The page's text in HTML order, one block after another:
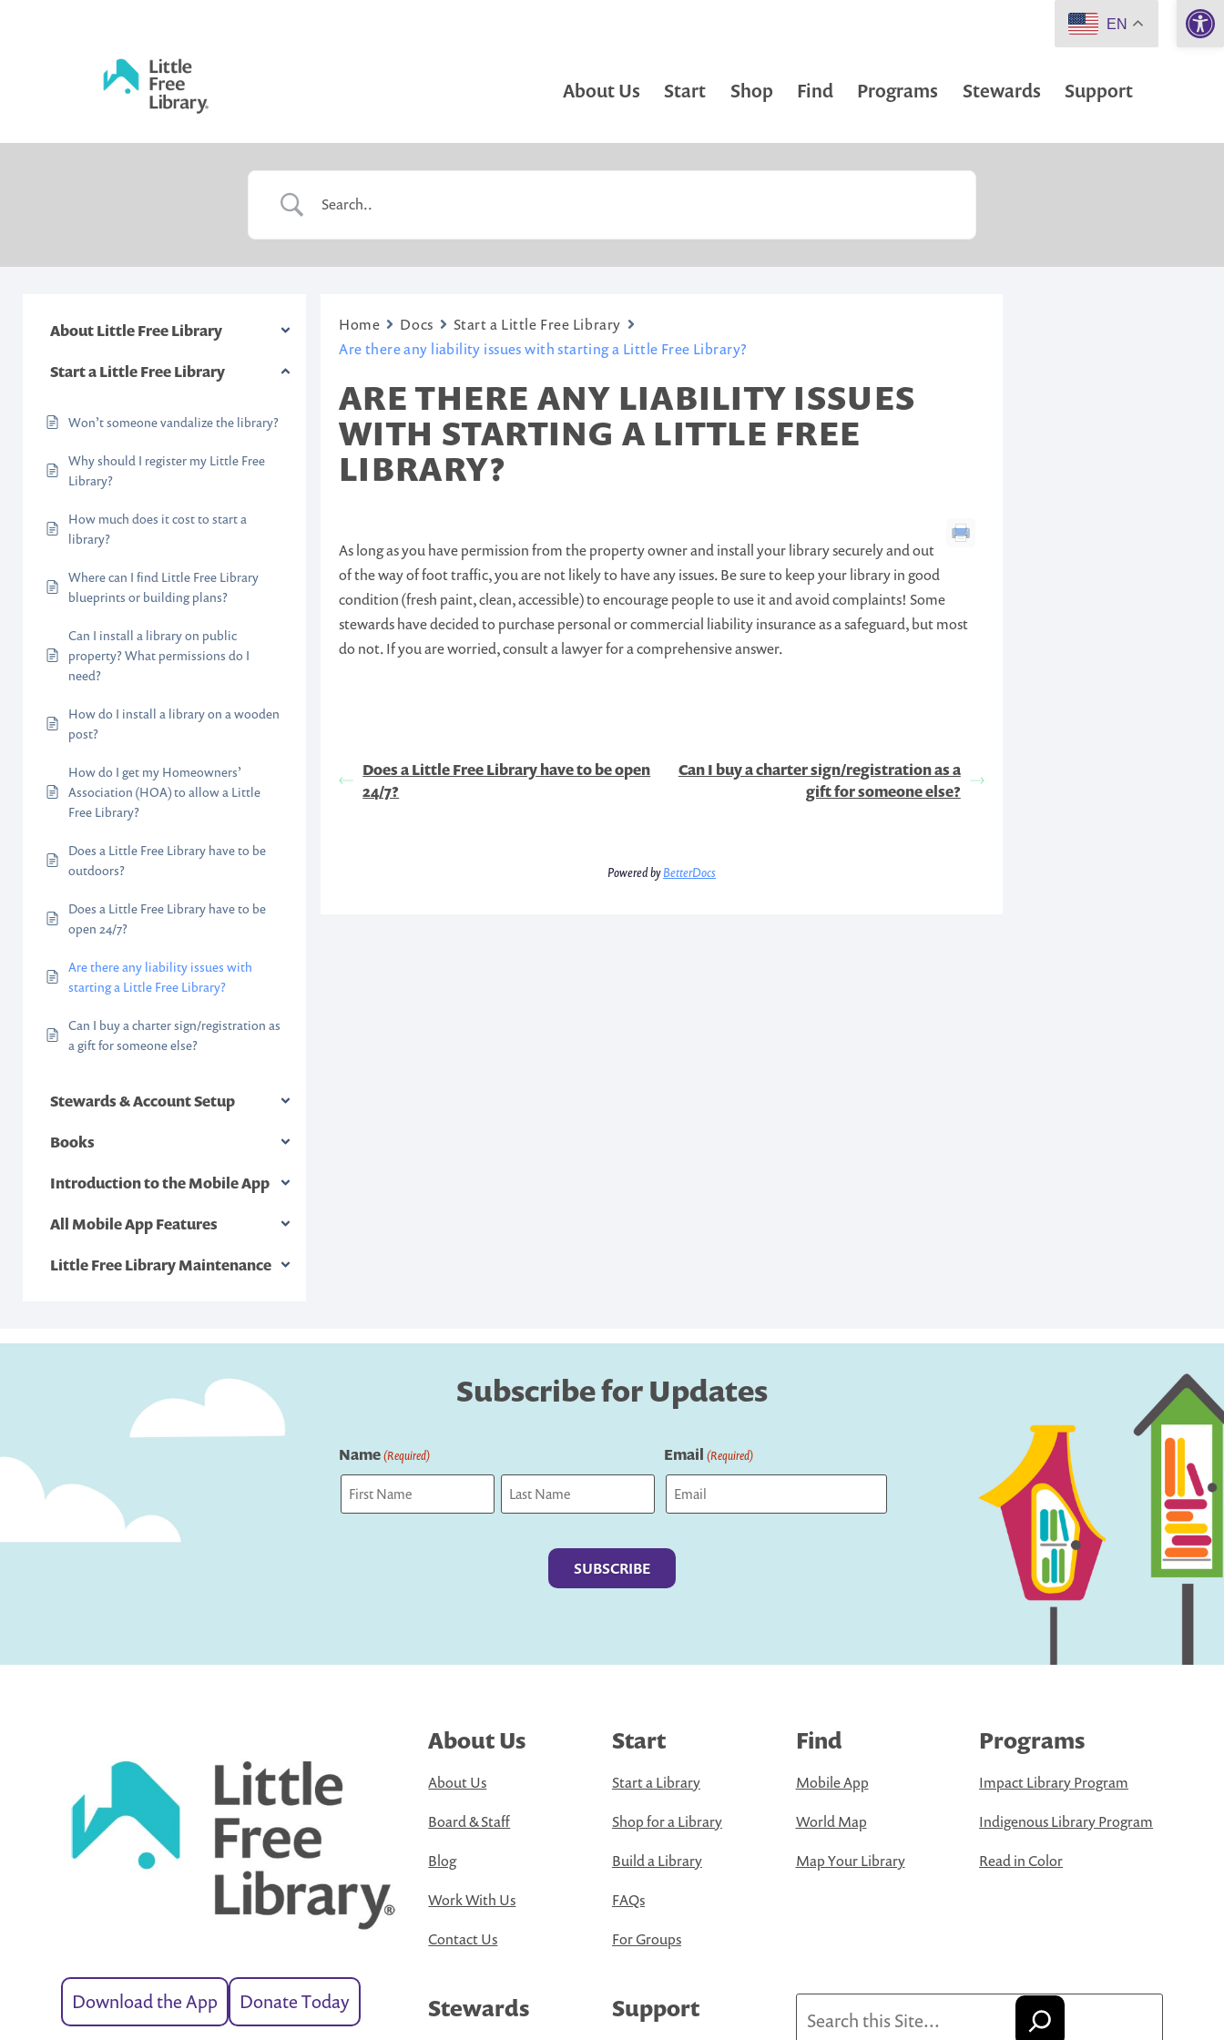
Little
About Us Start Shop Find Programs Stewards Support
About Little Free Library
Start a Little Free Library
Won’t someone vandalize the library?
Why should I register my Little Free
Library?
How much does it cost to start a
library?
Where can I find Little Free Library
blueprints or building plans?
Can I install a library on public
property? What permissions do I
need?
How do I install a library on a wooden
post?
How do I get my Homeowners’
Association (HOA) to allow a Little
Free Library?
Does a Little Free Library have to be
outdoors?
Does a Little Free Library have to be
open 24/7?
Are there any liability issues with
starting a Little Free Library?
Can I buy a charter sign/registration as
a gift for someone else?
Stewards & Account Setup
Books
Introduction to the Mobile App
All Mobile App Features
Little Free Library Maintenance
Home Docs
Start a Little Free Library
Are there any liability issues with starting a Little Free Library?
ARE THERE ANY LIABILITY ISSUES
WITH STARTING A LITTLE FREE
LIBRARY?
As long as you have permission from the property owner and install your library securely and out
of the way of foot traffic, you are not likely to have any issues. Be sure to keep your library in good
condition (fresh paint, clean, accessible) to encourage people to use it and avoid complaints! Some
stewards have decided to purchase personal or commercial liability insurance as a safeguard, but most
do not. If you are worried, consult a lawyer for a comprehensive answer.
Does a Little Free Library have to be open
24/7?
Can I buy a charter sign/registration as a
gift for someone else?
Powered byBetterDocs
Subscribe for Updates
Name(Required) Email (Required)
Download the App Donate Today
About Us
About Us
Board & Staff
Blog
Work With Us
Contact Us
Start
Start a Library
Shop for a Library
Build a Library
FAQs
For Groups
Find
Mobile App
World Map
Map Your Library
Programs
Impact Library Program
Indigenous Library Program
Read in Color
Stewards Support
EN